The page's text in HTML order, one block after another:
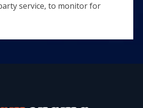
service, to monitor for